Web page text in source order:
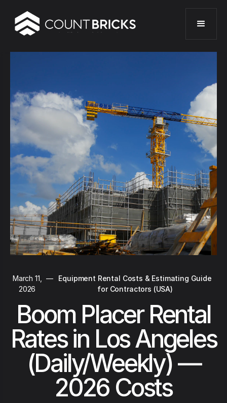
March 11,
2026
—
Equipment Rental Costs & Estimating Guide
for Contractors (USA)
Boom Placer Rental
Rates in Los Angeles
(Daily/Weekly) —
2026 Costs